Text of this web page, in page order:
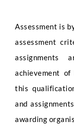
Assessment is
assessment
assignments
achievement
this
and
awarding